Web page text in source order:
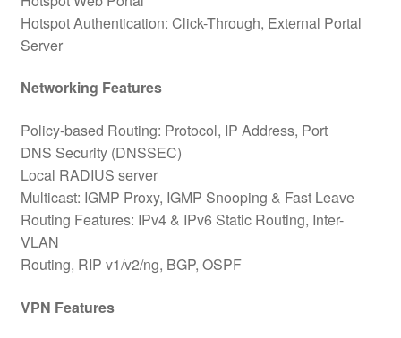
Hotspot Authentication: Click-Through, External Portal
Server
Networking Features
Policy-based Routing: Protocol, IP Address, Port
DNS Security (DNSSEC)
Local RADIUS server
Multicast: IGMP Proxy, IGMP Snooping & Fast Leave
Routing Features: IPv4 & IPv6 Static Routing, Inter-
VLAN
Routing, RIP v1/v2/ng, BGP, OSPF
VPN Features